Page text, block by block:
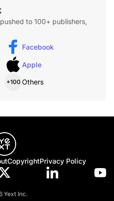
to 100+ publishers,
Facebook
Apple
+100 Others
CopyrightPrivacy Policy
Yext Inc.